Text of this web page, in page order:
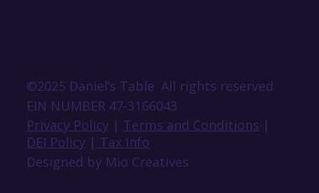
©2025 Daniel’s Table. All rights reserved.
EIN NUMBER 47-3166043
Privacy Policy| Terms and Conditions |
DEI Policy| Tax Info
Designed by Mio Creatives